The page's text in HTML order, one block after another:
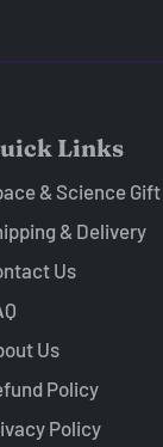
Links
& Science
& Delivery
Us
Us
Policy
Policy